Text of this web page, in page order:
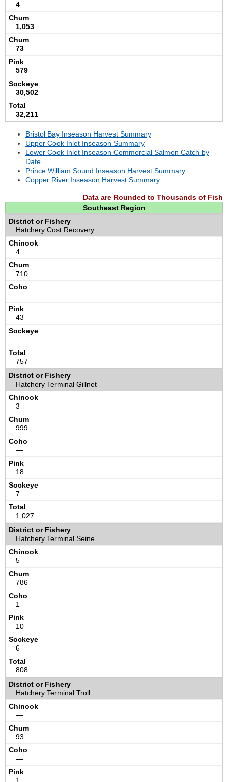
4
1,053
73
579
30,502
32,211
Bristol Bay Inseason Harvest Summary
Upper Cook Inlet Inseason Summary
Lower Cook Inlet Inseason Commercial Salmon Catch by
Date
Prince William Sound Inseason Harvest Summary
Copper River Inseason Harvest Summary
Data are Rounded to Thousands of Fish
Southeast Region
Hatchery Cost Recovery
4
710
—
43
—
757
Hatchery Terminal Gillnet
3
999
—
18
7
1,027
Hatchery Terminal Seine
5
786
1
10
6
808
Hatchery Terminal Troll
—
93
—